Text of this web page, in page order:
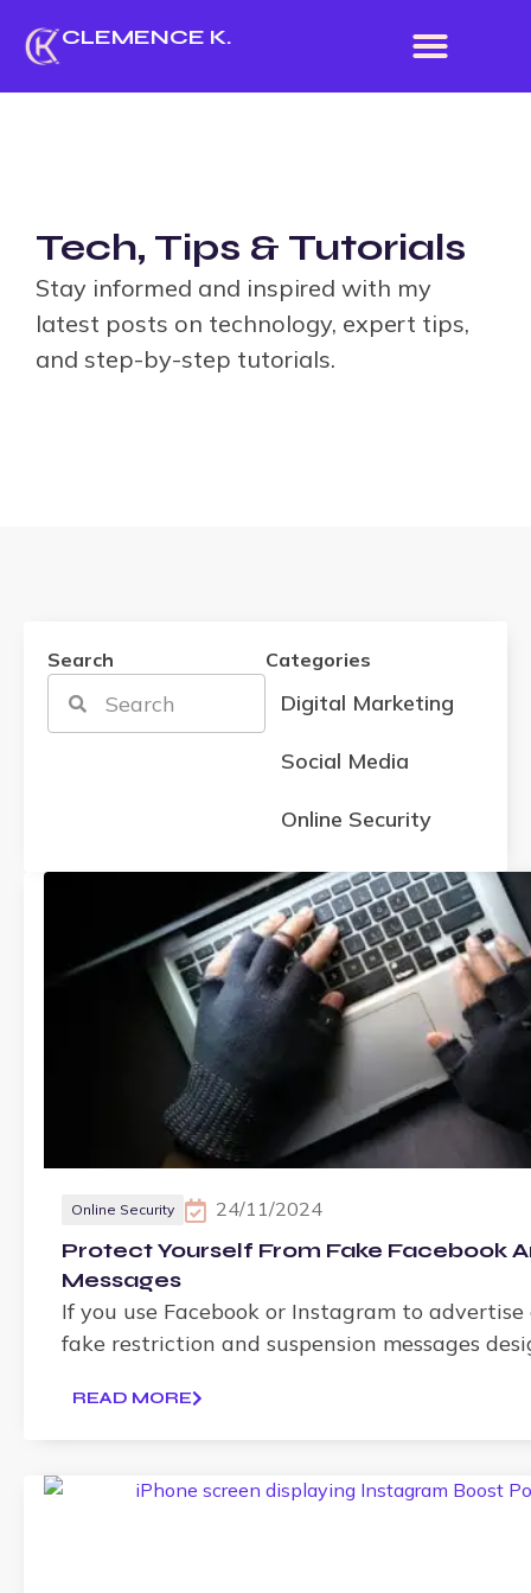
CLEMENCE K.
Tech, Tips & Tutorials
Stay informed and inspired with my
latest posts on technology, expert tips,
and step-by-step tutorials.
Online Security 24/11/2024
Protect Yourself From Fake Facebook
Messages
If you use Facebook or Instagram to
fake restriction and suspension messages
READ MORE
Search Categories
Digital Marketing
Social Media
Online Security